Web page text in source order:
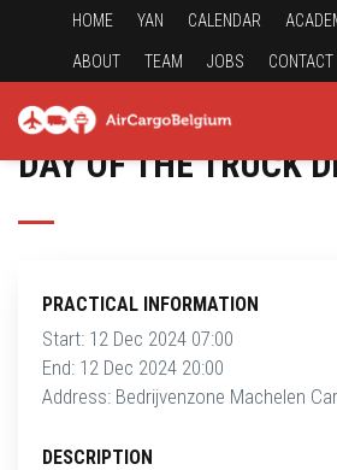
HOME YAN CALENDAR
ABOUT TEAM JOBS CONTACT
DAY OF THE TRUCK
PRACTICAL INFORMATION
Start: 12 Dec 2024 07:00
End: 12 Dec 2024 20:00
Address: Bedrijvenzone Machelen
DESCRIPTION